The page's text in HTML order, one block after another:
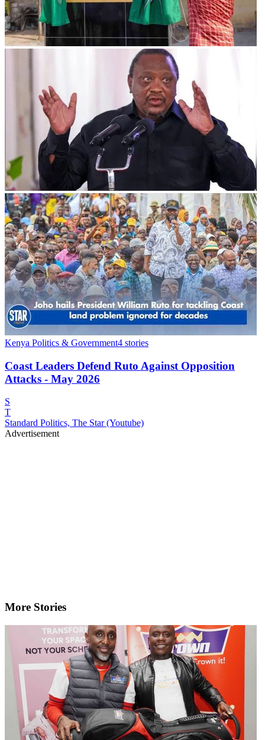
Kenya Politics & Government4 stories
Coast Leaders Defend Ruto Against Opposition
Attacks - May 2026
S
T
Standard Politics, The Star (Youtube)
Advertisement
More Stories